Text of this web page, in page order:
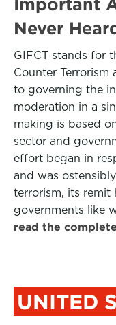
Important
Never
GIFCT stands for
Counter Terrorism
to governing the
moderation in a
making is based
sector and
effort began in
and was
terrorism, its remit
governments like
read the
UNITED